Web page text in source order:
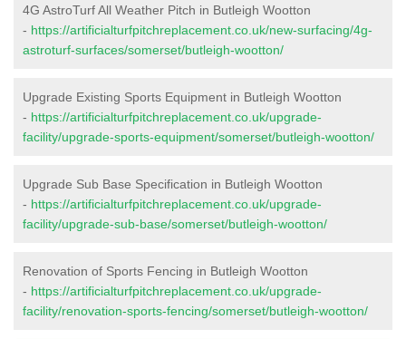
4G AstroTurf All Weather Pitch in Butleigh Wootton
- https://artificialturfpitchreplacement.co.uk/new-surfacing/4g-
astroturf-surfaces/somerset/butleigh-wootton/
Upgrade Existing Sports Equipment in Butleigh Wootton
- https://artificialturfpitchreplacement.co.uk/upgrade-
facility/upgrade-sports-equipment/somerset/butleigh-wootton/
Upgrade Sub Base Specification in Butleigh Wootton
- https://artificialturfpitchreplacement.co.uk/upgrade-
facility/upgrade-sub-base/somerset/butleigh-wootton/
Renovation of Sports Fencing in Butleigh Wootton
- https://artificialturfpitchreplacement.co.uk/upgrade-
facility/renovation-sports-fencing/somerset/butleigh-wootton/